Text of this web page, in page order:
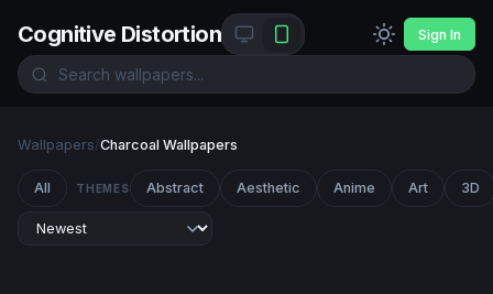
Cognitive Distortion Sign In
Wallpapers/Charcoal Wallpapers
All THEMES Abstract Aesthetic Anime Art 3D